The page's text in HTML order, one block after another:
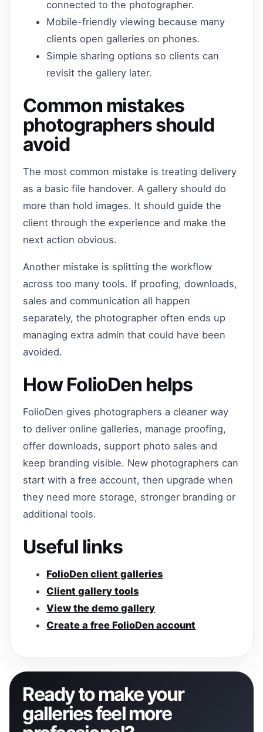
connected to the photographer.
Mobile-friendly viewing because many
clients open galleries on phones.
Simple sharing options so clients can
revisit the gallery later.
Common mistakes
photographers should
avoid
The most common mistake is treating delivery
as a basic file handover. A gallery should do
more than hold images. It should guide the
client through the experience and make the
next action obvious.
Another mistake is splitting the workflow
across too many tools. If proofing, downloads,
sales and communication all happen
separately, the photographer often ends up
managing extra admin that could have been
avoided.
How FolioDen helps
FolioDen gives photographers a cleaner way
to deliver online galleries, manage proofing,
offer downloads, support photo sales and
keep branding visible. New photographers can
start with a free account, then upgrade when
they need more storage, stronger branding or
additional tools.
Useful links
FolioDen client galleries
Client gallery tools
View the demo gallery
Create a free FolioDen account
Ready to make your
galleries feel more